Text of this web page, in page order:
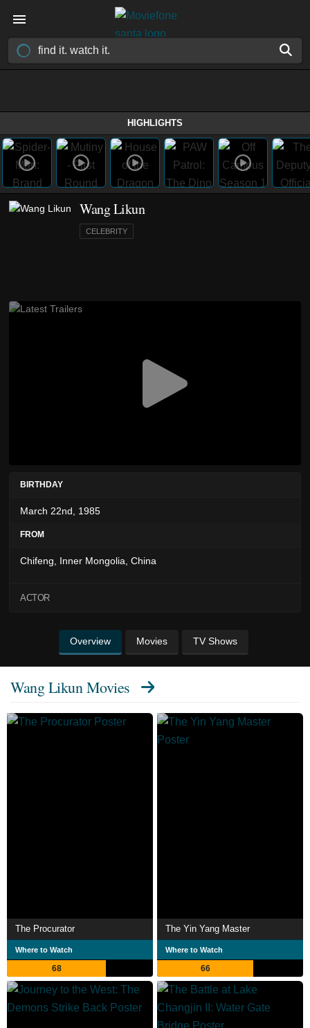
HIGHLIGHTS
Wang Likun
CELEBRITY
BIRTHDAY
March 22nd, 1985
FROM
Chifeng, Inner Mongolia, China
ACTOR
Overview Movies TV Shows
Wang Likun Movies
The Procurator
Where to Watch
68
The Yin Yang Master
Where to Watch
66